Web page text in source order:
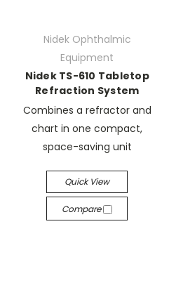
Nidek Ophthalmic
Equipment
Nidek TS-610 Tabletop
Refraction System
Combines a refractor and
chart in one compact,
space-saving unit
Quick View
Compare